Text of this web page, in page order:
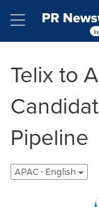
Hamburger
Telix to
Pipeline
APAC - English